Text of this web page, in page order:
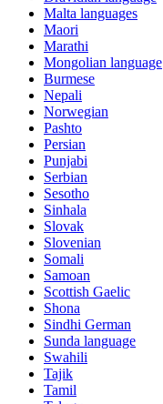
Malta languages
Maori
Marathi
Mongolian language
Burmese
Nepali
Norwegian
Pashto
Persian
Punjabi
Serbian
Sesotho
Sinhala
Slovak
Slovenian
Somali
Samoan
Scottish Gaelic
Shona
Sindhi German
Sunda language
Swahili
Tajik
Tamil